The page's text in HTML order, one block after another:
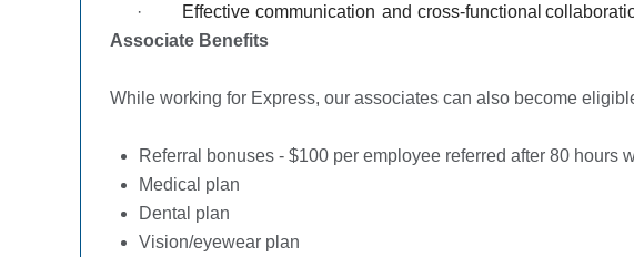
·
Effective communication and cross-functional
Associate Benefits
While working for Express, our associates can also become
Referral bonuses - $100 per employee referred after 80 hours
Medical plan
Dental plan
Vision/eyewear plan